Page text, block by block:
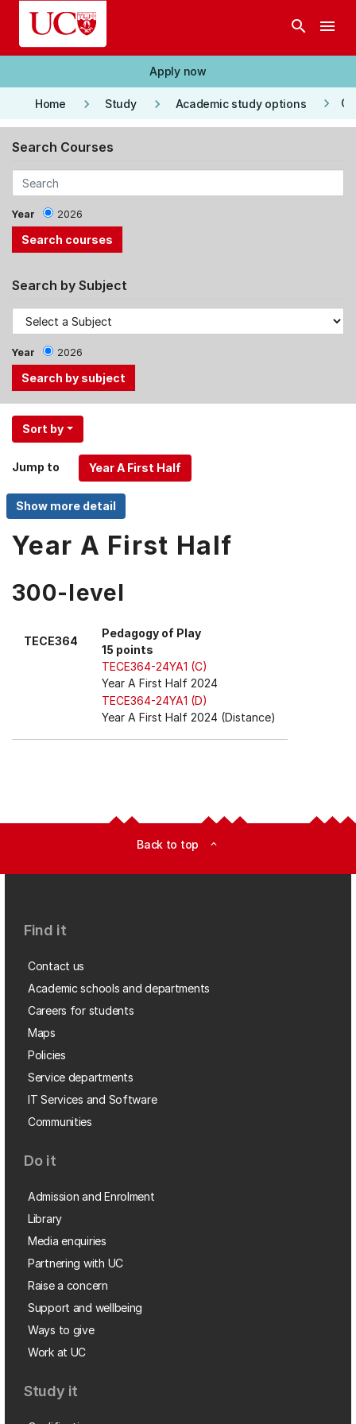
Skip to main content
search menu
Apply now
Home keyboard_arrow_right Study keyboard_arrow_right Academic study options keyboard_arrow_right
Search Courses
Year 2026
Search by Subject
Year 2026
Use
the
and
Up,
Down
arrow
keys
select
Sort by
Jump to
Year A First Half
300-level
TECE364
Pedagogy of Play
15 points
TECE364-24YA1 (C)
Year A First Half 2024
TECE364-24YA1 (D)
Year A First Half 2024 (Distance)
Back to top expand_less
Find it
Contact us
Academic schools and departments
Careers for students
Maps
Policies
Service departments
IT Services and Software
Communities
Do it
Admission and Enrolment
Library
Media enquiries
Partnering with UC
Raise a concern
Support and wellbeing
Ways to give
Work at UC
Study it